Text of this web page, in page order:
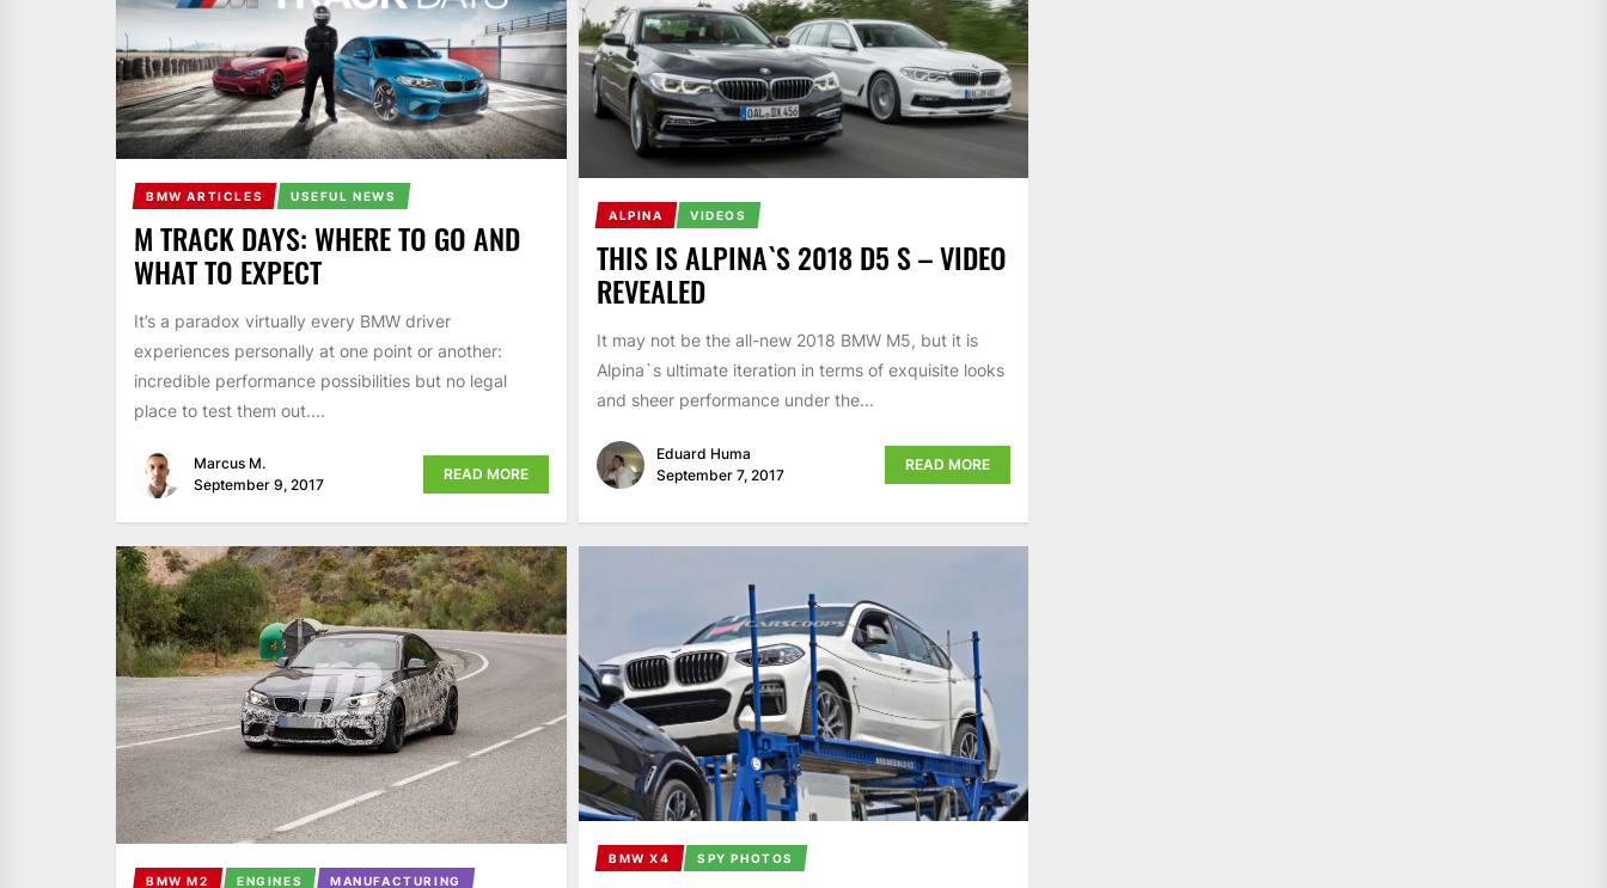
BMW ARTICLES USEFUL NEWS
M TRACK DAYS: WHERE TO GO AND
WHAT TO EXPECT
It’s a paradox virtually every BMW driver
experiences personally at one point or another:
incredible performance possibilities but no legal
place to test them out....
Marcus M.
September 9, 2017
READ MORE
ALPINA VIDEOS
THIS IS ALPINA`S 2018 D5 S – VIDEO
REVEALED
It may not be the all-new 2018 BMW M5, but it is
Alpina`s ultimate iteration in terms of exquisite looks
and sheer performance under the...
Eduard Huma
September 7, 2017
READ MORE
BMW M2 ENGINES MANUFACTURING
BMW X4 SPY PHOTOS